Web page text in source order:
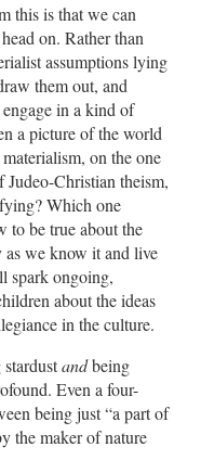
this is that we can
on. Rather than
assumptions lying
them out, and
in a kind of
a picture of the world
on the one
Judeo-Christian theism,
Which one
to be true about the
we know it and live
spark ongoing,
about the ideas
in the culture.
andbeing
Even a four-
being just “a part of
the maker of nature